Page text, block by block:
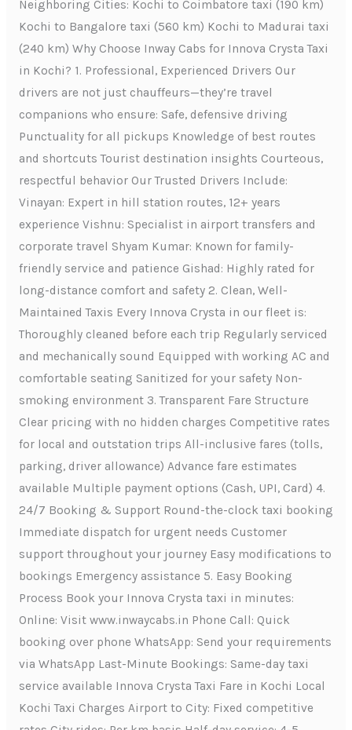
Neighboring Cities: Kochi to Coimbatore taxi (190 km)
Kochi to Bangalore taxi (560 km) Kochi to Madurai taxi
(240 km) Why Choose Inway Cabs for Innova Crysta Taxi
in Kochi? 1. Professional, Experienced Drivers Our
drivers are not just chauffeurs—they’re travel
companions who ensure: Safe, defensive driving
Punctuality for all pickups Knowledge of best routes
and shortcuts Tourist destination insights Courteous,
respectful behavior Our Trusted Drivers Include:
Vinayan: Expert in hill station routes, 12+ years
experience Vishnu: Specialist in airport transfers and
corporate travel Shyam Kumar: Known for family-
friendly service and patience Gishad: Highly rated for
long-distance comfort and safety 2. Clean, Well-
Maintained Taxis Every Innova Crysta in our fleet is:
Thoroughly cleaned before each trip Regularly serviced
and mechanically sound Equipped with working AC and
comfortable seating Sanitized for your safety Non-
smoking environment 3. Transparent Fare Structure
Clear pricing with no hidden charges Competitive rates
for local and outstation trips All-inclusive fares (tolls,
parking, driver allowance) Advance fare estimates
available Multiple payment options (Cash, UPI, Card) 4.
24/7 Booking & Support Round-the-clock taxi booking
Immediate dispatch for urgent needs Customer
support throughout your journey Easy modifications to
bookings Emergency assistance 5. Easy Booking
Process Book your Innova Crysta taxi in minutes:
Online: Visit www.inwaycabs.in Phone Call: Quick
booking over phone WhatsApp: Send your requirements
via WhatsApp Last-Minute Bookings: Same-day taxi
service available Innova Crysta Taxi Fare in Kochi Local
Kochi Taxi Charges Airport to City: Fixed competitive